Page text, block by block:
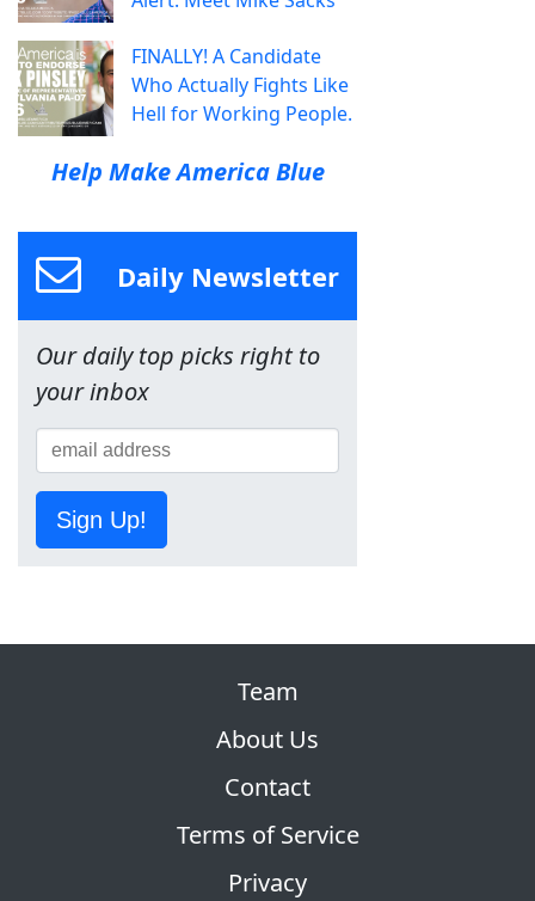
FINALLY! A Candidate
Who Actually Fights Like
Hell for Working People.
Help Make America Blue
Daily Newsletter
Our daily top picks right to
your inbox
Sign Up!
Team
About Us
Contact
Terms of Service
Privacy